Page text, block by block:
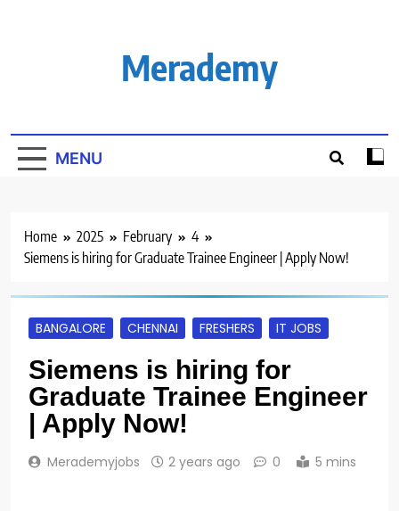
Merademy
MENU
Home 2025 February
4
Siemens is hiring for Graduate Trainee Engineer | Apply Now!
BANGALORE CHENNAI FRESHERS IT JOBS
Siemens is hiring for
Graduate Trainee Engineer
| Apply Now!
Merademyjobs 2 years ago 0 5 mins